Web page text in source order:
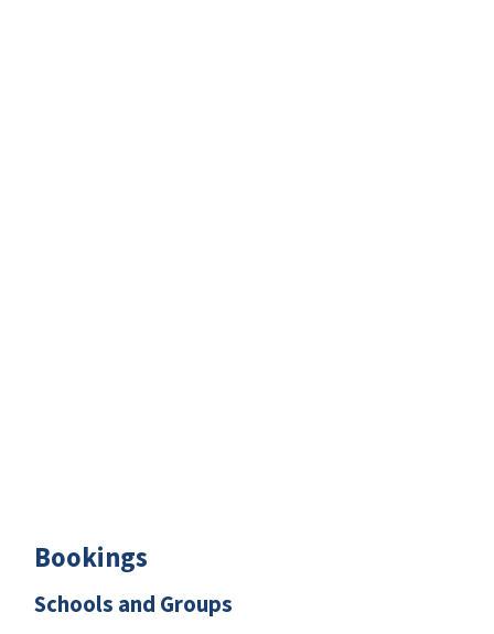
Bookings
Schools and Groups